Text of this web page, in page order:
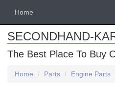
Home
SECONDHAND-
The Best Place To Buy
Home Parts Engine Parts